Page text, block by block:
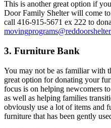
This is another great option if
Door Family Shelter will come
call 416-915-5671 ex 222 to
3. Furniture Bank
You may not be as familiar with
great option for donating your
focus is on helping newcomers
as well as helping families
obviously use a lot of items and
furniture that has been gently